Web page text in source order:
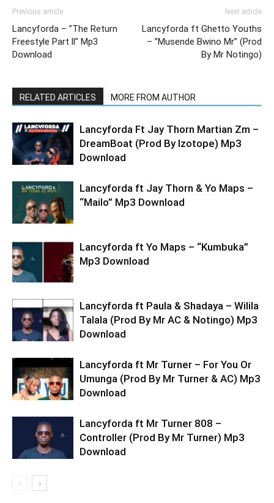
Previous article
Lancyforda – ”The Return
Freestyle Part ll” Mp3
Download
Next article
Lancyforda ft Ghetto Youths
– ”Musende Bwino Mr” (Prod
By Mr Notingo)
RELATED ARTICLES MORE FROM AUTHOR
Lancyforda Ft Jay Thorn Martian Zm –
DreamBoat (Prod By Izotope) Mp3
Download
Lancyforda ft Jay Thorn & Yo Maps –
“Mailo” Mp3 Download
Lancyforda ft Yo Maps – “Kumbuka”
Mp3 Download
Lancyforda ft Paula & Shadaya – Wilila
Talala (Prod By Mr AC & Notingo) Mp3
Download
Lancyforda ft Mr Turner – For You Or
Umunga (Prod By Mr Turner & AC) Mp3
Download
Lancyforda ft Mr Turner 808 –
Controller (Prod By Mr Turner) Mp3
Download